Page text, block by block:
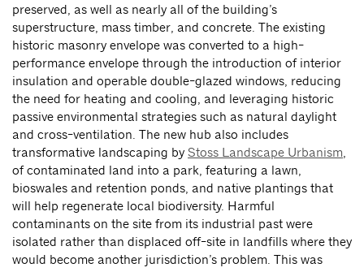
preserved, as well as nearly all of the building’s
superstructure, mass timber, and concrete. The existing
historic masonry envelope was converted to a high-
performance envelope through the introduction of interior
insulation and operable double-glazed windows, reducing
the need for heating and cooling, and leveraging historic
passive environmental strategies such as natural daylight
and cross-ventilation. The new hub also includes
transformative landscaping by Stoss Landscape Urbanism
of contaminated land into a park, featuring a lawn,
bioswales and retention ponds, and native plantings that
will help regenerate local biodiversity. Harmful
contaminants on the site from its industrial past were
isolated rather than displaced off-site in landfills where they
would become another jurisdiction’s problem. This was